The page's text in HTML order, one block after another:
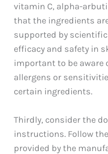
vitamin C, alpha-
that the ingredients
supported by
efficacy and safety in
important to be aware
allergens or
certain ingredients.
Thirdly, consider the
instructions. Follow
provided by the